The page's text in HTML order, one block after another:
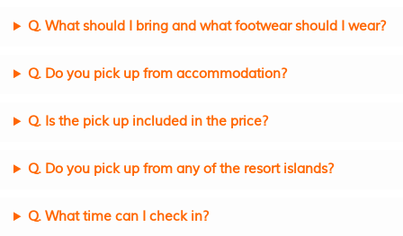
Q. What should I bring and what footwear should I wear?
Q. Do you pick up from accommodation?
Q. Is the pick up included in the price?
Q. Do you pick up from any of the resort islands?
Q. What time can I check in?